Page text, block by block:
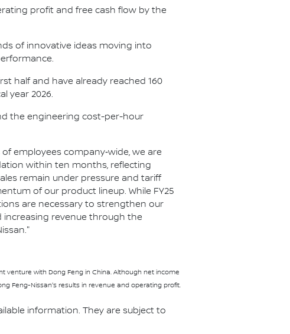
profit and free cash flow by the
of innovative ideas moving into
half and have already reached 160
year 2026.
the engineering cost-per-hour
employees company‑wide, we are
within ten months, reflecting
remain under pressure and tariff
of our product lineup. While FY25
are necessary to strengthen our
revenue through the
venture with Dong Feng in China. Although net income
Feng-Nissan's results in revenue and operating profit.
information. They are subject to